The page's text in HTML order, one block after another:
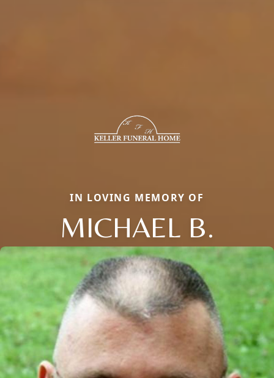
IN LOVING MEMORY OF
MICHAEL B.